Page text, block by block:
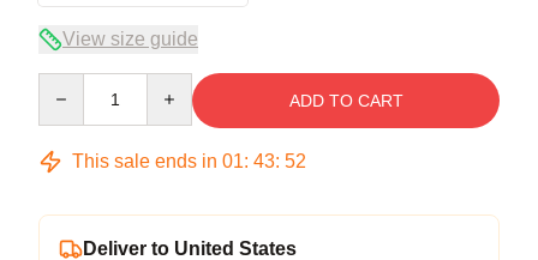
View size guide
ADD TO CART
This sale ends in 01: 43: 52
Deliver to United States